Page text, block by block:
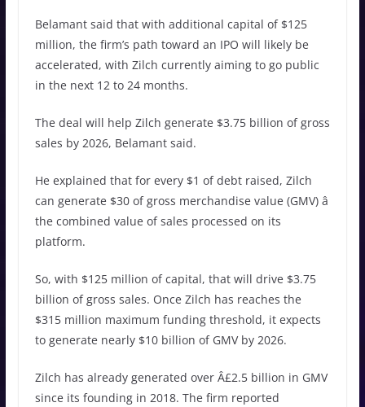
Belamant said that with additional capital of $125
million, the firm’s path toward an IPO will likely be
accelerated, with Zilch currently aiming to go public
in the next 12 to 24 months.
The deal will help Zilch generate $3.75 billion of gross
sales by 2026, Belamant said.
He explained that for every $1 of debt raised, Zilch
can generate $30 of gross merchandise value (GMV) â
the combined value of sales processed on its
platform.
So, with $125 million of capital, that will drive $3.75
billion of gross sales. Once Zilch has reaches the
$315 million maximum funding threshold, it expects
to generate nearly $10 billion of GMV by 2026.
Zilch has already generated over Â£2.5 billion in GMV
since its founding in 2018. The firm reported